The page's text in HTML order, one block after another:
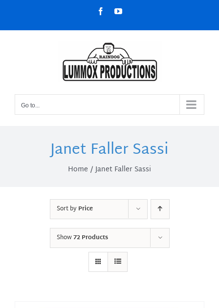
content
FacebookYouTube
Go to...
Janet Faller Sassi
Home Janet Faller Sassi
Sort byPrice
Show72 Products